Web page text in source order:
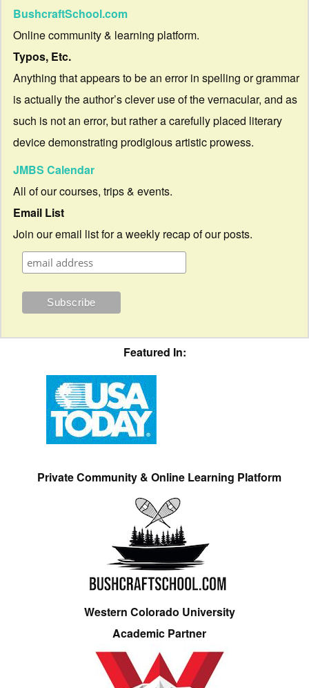
BushcraftSchool.com
Online community & learning platform.
Typos, Etc.
Anything that appears to be an error in spelling or grammar
is actually the author’s clever use of the vernacular, and as
such is not an error, but rather a carefully placed literary
device demonstrating prodigious artistic prowess.
JMBS Calendar
All of our courses, trips & events.
Email List
Join our email list for a weekly recap of our posts.
Featured In:
Private Community & Online Learning Platform
Western Colorado University
Academic Partner